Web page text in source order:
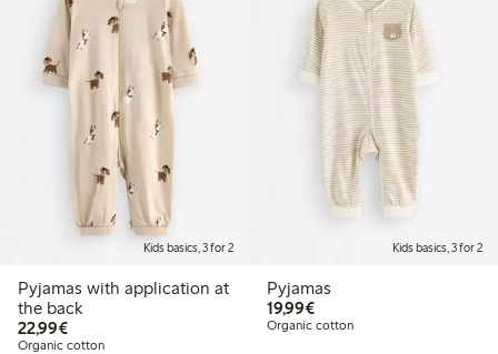
Kids basics, 3 for 2
Pyjamas with application at
the back
22,99€€22.99
Organic cotton
Kids basics, 3 for 2
Pyjamas
19,99€€19.99
Organic cotton